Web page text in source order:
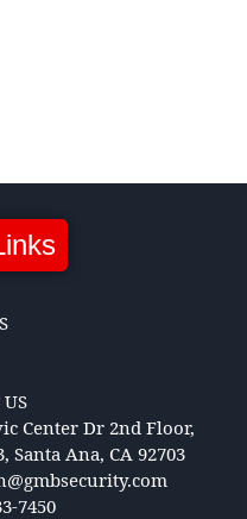
Center Dr 2nd Floor,
Santa Ana, CA 92703
7450